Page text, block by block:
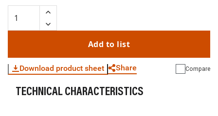
Add to list
Download product sheet Share Compare
TECHNICAL CHARACTERISTICS